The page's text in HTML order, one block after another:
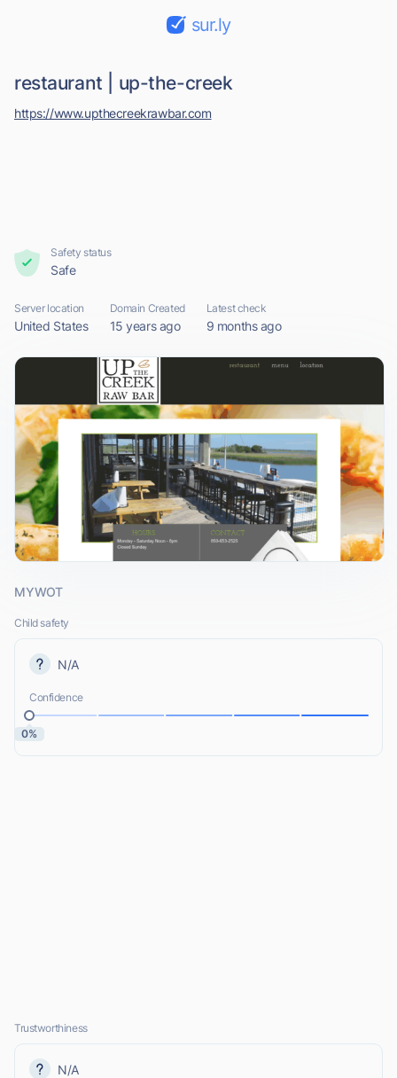
sur.ly
restaurant | up-the-creek
https://www.upthecreekrawbar.com
Safety status
Safe
Server location
United States
Domain Created
15 years ago
Latest check
9 months ago
MYWOT
Child safety
N/A
Confidence
0%
Trustworthiness
N/A